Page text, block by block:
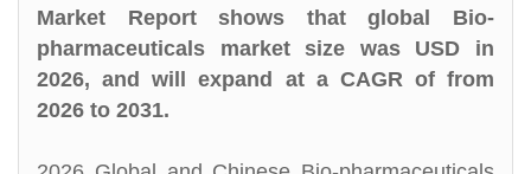
Market Report shows that global Bio-
pharmaceuticals market size was USD in
2026, and will expand at a CAGR of from
2026 to 2031.